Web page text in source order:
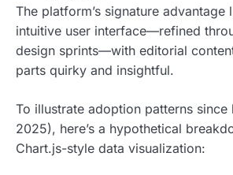
The platform’s signature advantage
intuitive user interface—refined
design sprints—with editorial content
parts quirky and insightful.
To illustrate adoption patterns since
2025), here’s a hypothetical
Chart.js-style data visualization: